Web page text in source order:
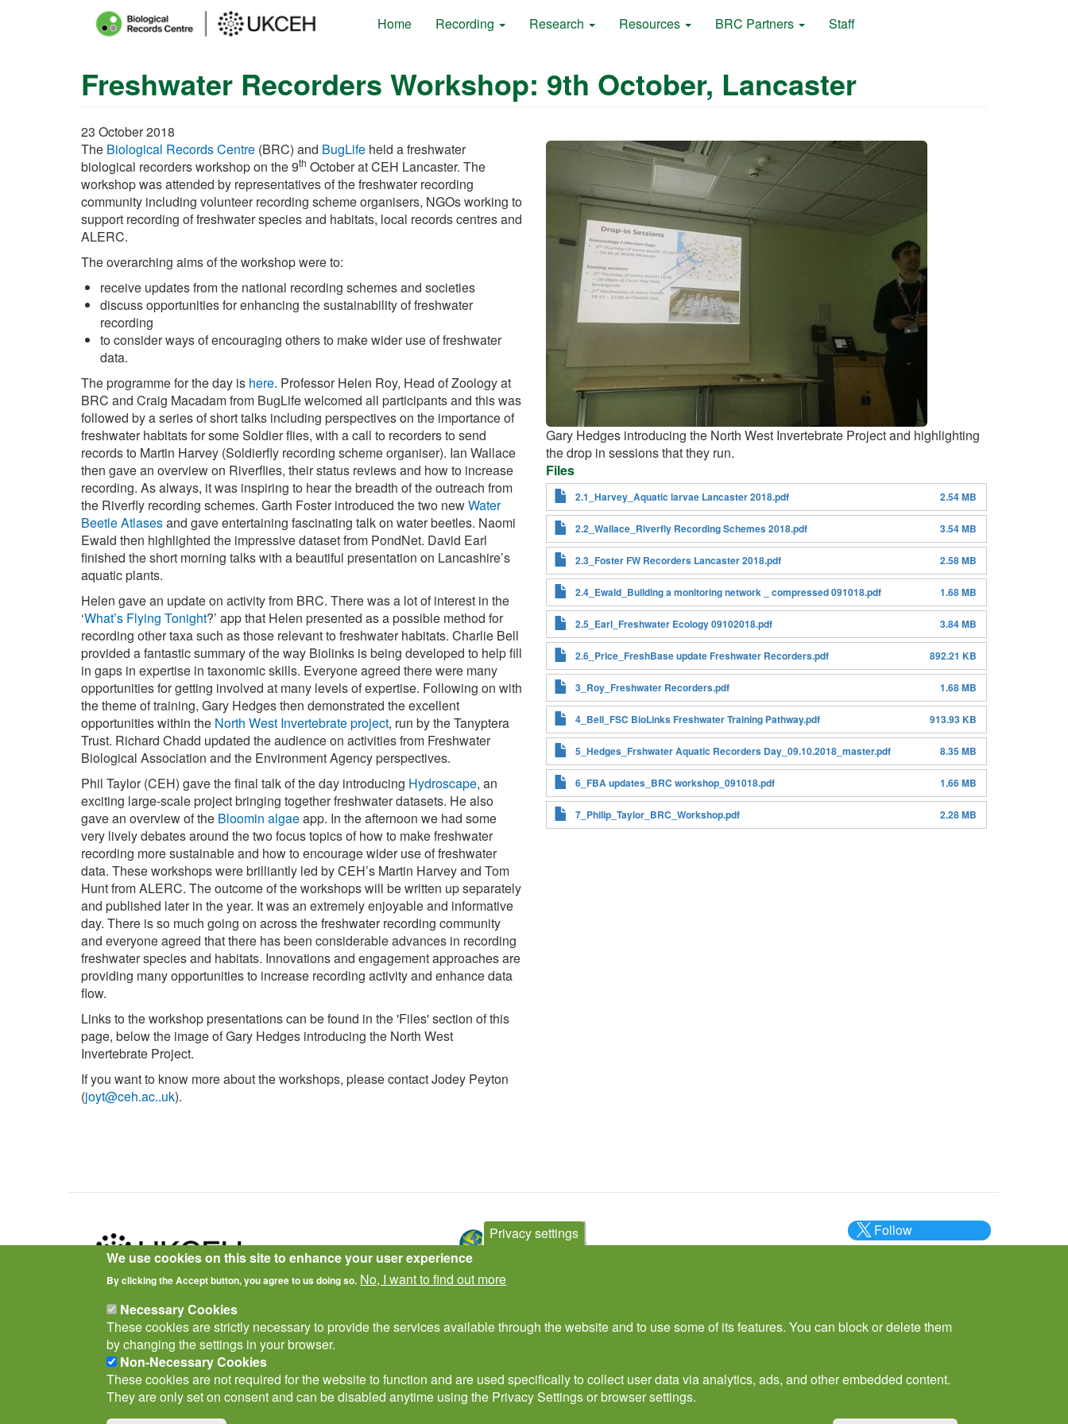
Main Home Recording Research Resources BRC Partners Staff
Freshwater Recorders Workshop: 9th October, Lancaster
23 October 2018
The Biological Records Centre (BRC) and BugLife held a freshwater
biological recorders workshop on the 9th October at CEH Lancaster. The
workshop was attended by representatives of the freshwater recording
community including volunteer recording scheme organisers, NGOs working to
support recording of freshwater species and habitats, local records centres and
ALERC.
The overarching aims of the workshop were to:
receive updates from the national recording schemes and societies
discuss opportunities for enhancing the sustainability of freshwater
recording
to consider ways of encouraging others to make wider use of freshwater
data.
The programme for the day is here. Professor Helen Roy, Head of Zoology at
BRC and Craig Macadam from BugLife welcomed all participants and this was
followed by a series of short talks including perspectives on the importance of
freshwater habitats for some Soldier flies, with a call to recorders to send
records to Martin Harvey (Soldierfly recording scheme organiser). Ian Wallace
then gave an overview on Riverflies, their status reviews and how to increase
recording. As always, it was inspiring to hear the breadth of the outreach from
the Riverfly recording schemes. Garth Foster introduced the two newWater
Beetle Atlasesand gave entertaining fascinating talk on water beetles. Naomi
Ewald then highlighted the impressive dataset from PondNet. David Earl
finished the short morning talks with a beautiful presentation on Lancashire’s
aquatic plants.
Helen gave an update on activity from BRC. There was a lot of interest in the
‘What’s Flying Tonight?’ app that Helen presented as a possible method for
recording other taxa such as those relevant to freshwater habitats. Charlie Bell
provided a fantastic summary of the way Biolinks is being developed to help fill
in gaps in expertise in taxonomic skills. Everyone agreed there were many
opportunities for getting involved at many levels of expertise. Following on with
the theme of training, Gary Hedges then demonstrated the excellent
opportunities within the North West Invertebrate project, run by the Tanyptera
Trust. Richard Chadd updated the audience on activities from Freshwater
Biological Association and the Environment Agency perspectives.
Phil Taylor (CEH) gave the final talk of the day introducing Hydroscape, an
exciting large-scale project bringing together freshwater datasets. He also
gave an overview of the Bloomin algaeapp. In the afternoon we had some
very lively debates around the two focus topics of how to make freshwater
recording more sustainable and how to encourage wider use of freshwater
data. These workshops were brilliantly led by CEH’s Martin Harvey and Tom
Hunt from ALERC. The outcome of the workshops will be written up separately
and published later in the year. It was an extremely enjoyable and informative
day. There is so much going on across the freshwater recording community
and everyone agreed that there has been considerable advances in recording
freshwater species and habitats. Innovations and engagement approaches are
providing many opportunities to increase recording activity and enhance data
flow.
Links to the workshop presentations can be found in the 'Files' section of this
page, below the image of Gary Hedges introducing the North West
Invertebrate Project.
If you want to know more about the workshops, please contact Jodey Peyton
(joyt@ceh.ac..uk).
Gary Hedges introducing the North West Invertebrate Project and highlighting
the drop in sessions that they run.
Files
2.1_Harvey_Aquatic larvae Lancaster 2018.pdf 2.54 MB
2.2_Wallace_Riverfly Recording Schemes 2018.pdf 3.54 MB
2.3_Foster FW Recorders Lancaster 2018.pdf 2.58 MB
2.4_Ewald_Building a monitoring network _ compressed 091018.pdf 1.68 MB
2.5_Earl_Freshwater Ecology 09102018.pdf 3.84 MB
2.6_Price_FreshBase update Freshwater Recorders.pdf 892.21 KB
3_Roy_Freshwater Recorders.pdf 1.68 MB
4_Bell_FSC BioLinks Freshwater Training Pathway.pdf 913.93 KB
5_Hedges_Frshwater Aquatic Recorders Day_09.10.2018_master.pdf 8.35 MB
6_FBA updates_BRC workshop_091018.pdf 1.66 MB
7_Philip_Taylor_BRC_Workshop.pdf 2.28 MB
Policies
Privacy Notice Terms of Use
Follow
@___brc___
© Biological Records Centre 2026
Privacy settings
We use cookies on this site to enhance your user experience
By clicking the Accept button, you agree to us doing so. No, I want to find out more
Necessary Cookies
These cookies are strictly necessary to provide the services available through the website and to use some of its features. You can block or delete them
by changing the settings in your browser.
Non-Necessary Cookies
These cookies are not required for the website to function and are used specifically to collect user data via analytics, ads, and other embedded content.
They are only set on consent and can be disabled anytime using the Privacy Settings or browser settings.